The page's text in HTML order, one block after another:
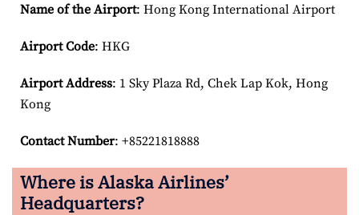
Name of the Airport: Hong Kong International Airport
Airport Code: HKG
Airport Address: 1 Sky Plaza Rd, Chek Lap Kok, Hong
Kong
Contact Number: +85221818888
Where is Alaska Airlines’
Headquarters?